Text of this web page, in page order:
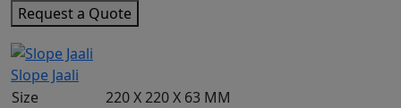
Request a Quote
Slope Jaali
Size
220 X 220 X 63 MM